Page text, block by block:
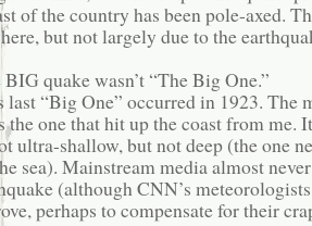
of the country has been pole-axed.
but not largely due to the
quake wasn’t “The Big One.”
last “Big One” occurred in 1923. The
the one that hit up the coast from me.
ultra-shallow, but not deep (the one
sea). Mainstream media almost
(although CNN’s
perhaps to compensate for their